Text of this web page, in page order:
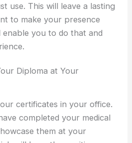
use. This will leave a lasting
to make your presence
you to do that and
Diploma at Your
certificates in your office.
completed your medical
them at your